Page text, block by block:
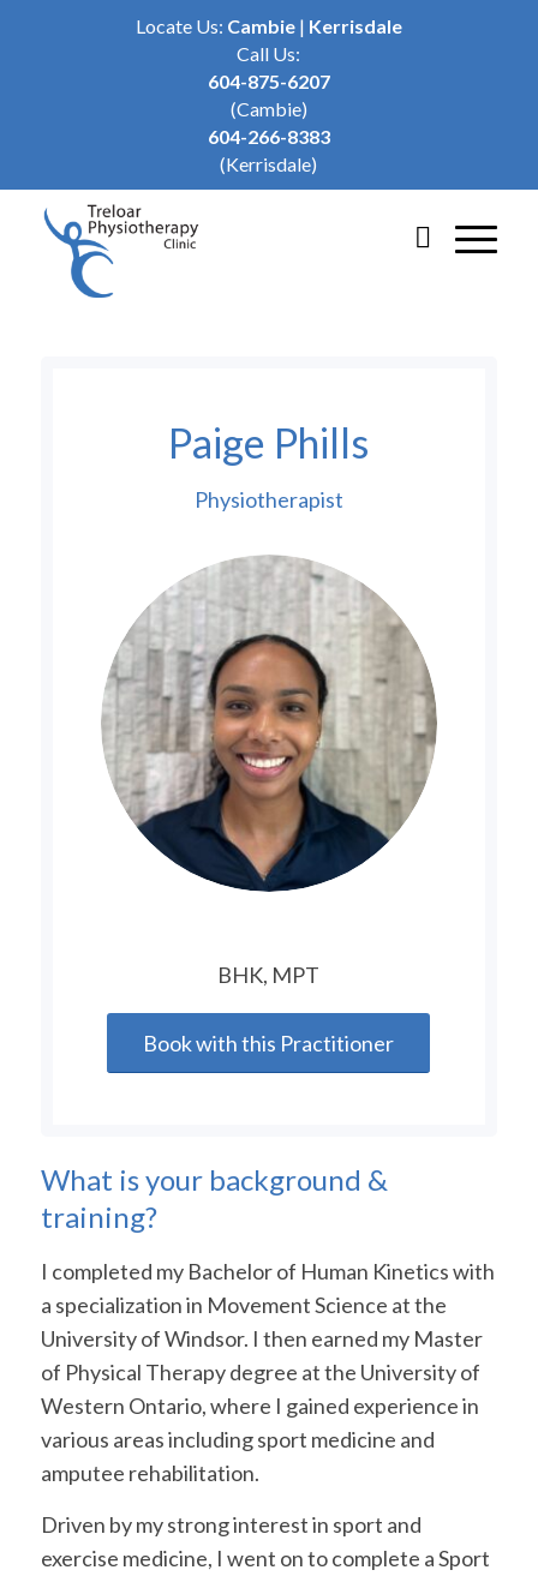
Locate Us: Cambie| Kerrisdale
Call Us:
604-875-6207
(Cambie)
604-266-8383
(Kerrisdale)
Paige Phills
Physiotherapist
BHK, MPT
Book with this Practitioner
What is your background &
training?
I completed my Bachelor of Human Kinetics with
a specialization in Movement Science at the
University of Windsor. I then earned my Master
of Physical Therapy degree at the University of
Western Ontario, where I gained experience in
various areas including sport medicine and
amputee rehabilitation.
Driven by my strong interest in sport and
exercise medicine, I went on to complete a Sport